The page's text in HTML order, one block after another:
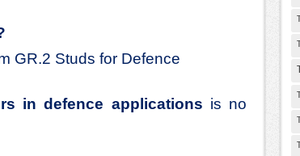
GR.2 Studs for Defence
in defence applications is no